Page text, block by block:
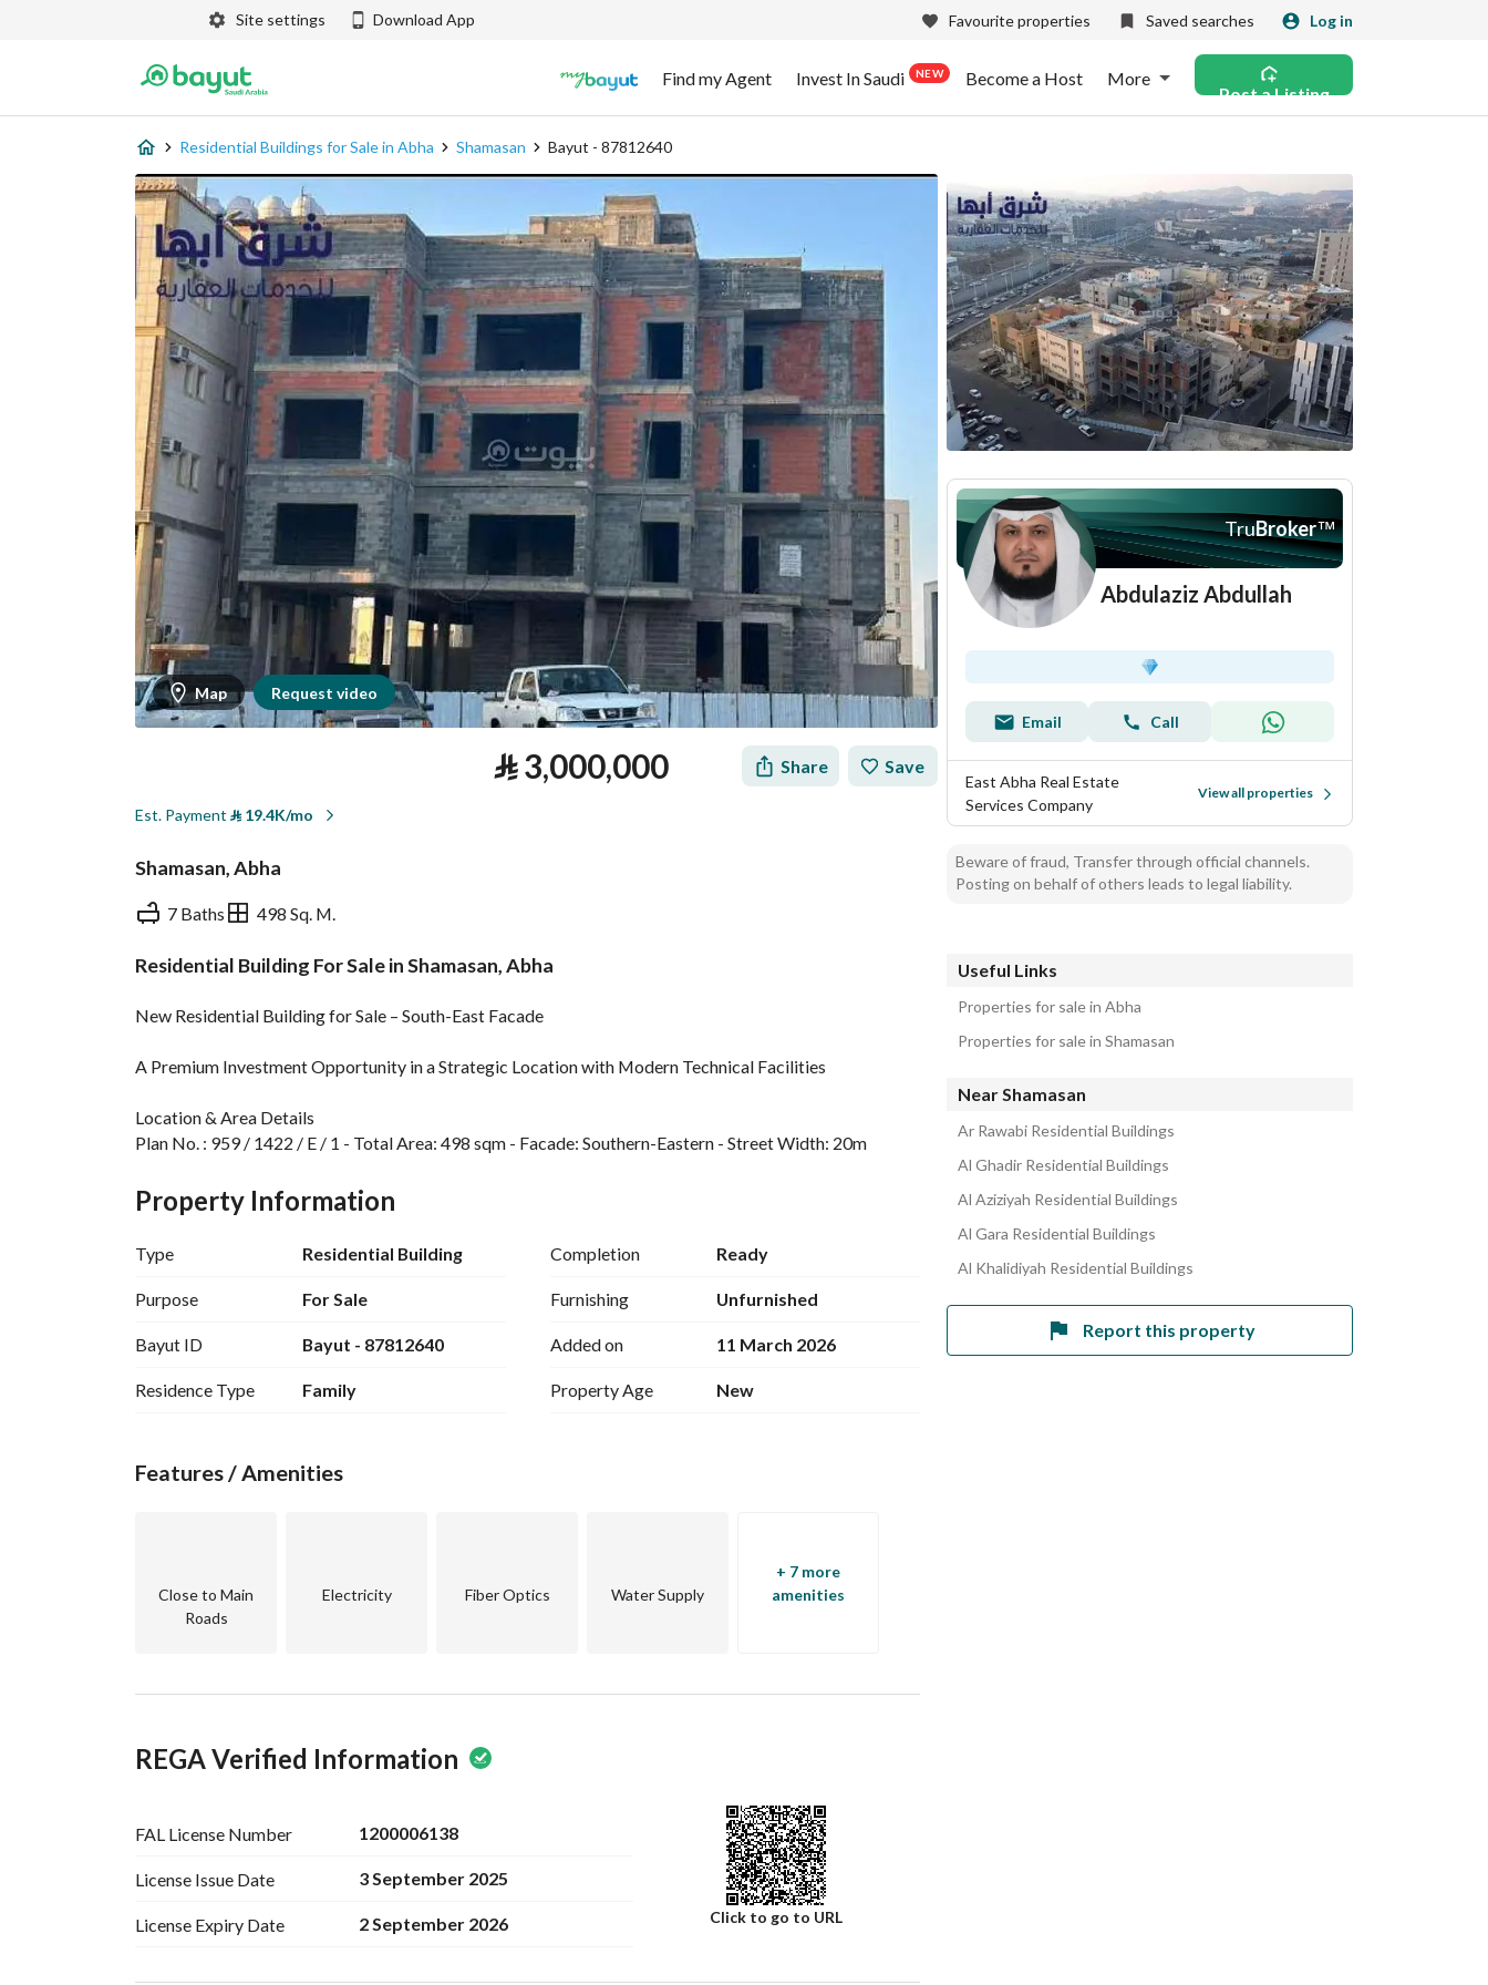
Site settings Download App Favourite properties Saved searches Log in
Find my Agent Invest In Saudi NEW Become a Host More
Post a Listing
Residential Buildings for Sale in Abha Shamasan Bayut - 87812640
Map Request video
⃁3,000,000 Share Save
Est. Payment ⃁19.4K/mo
Shamasan, Abha
7 Baths 498 Sq. M.
Residential Building For Sale in Shamasan, Abha
New Residential Building for Sale – South-East Facade
A Premium Investment Opportunity in a Strategic Location with Modern Technical Facilities
Location & Area Details
Plan No. : 959 / 1422 / E / 1 - Total Area: 498 sqm - Facade: Southern-Eastern - Street Width: 20m
Property & Unit Details
Property Type: Residential Building - Property Status: Brand New - Total Rooms: 18 Spacious rooms
distributed with an ideal investment layout
Integrated Services & Facilities
Telephone line - Fiber optics (High-speed internet)
Financial Information
Property Information
Type Residential Building
Purpose For Sale
Bayut ID Bayut - 87812640
Residence Type Family
Completion Ready
Furnishing Unfurnished
Added on 11 March 2026
Property Age New
Features / Amenities
Close to Main
Roads
Electricity Fiber Optics Water Supply
+ 7 more
amenities
REGA Verified Information
FAL License Number 1200006138
License Issue Date 3 September 2025
License Expiry Date 2 September 2026 Click to go to URL
TruBroker™
Abdulaziz Abdullah
Email Call
East Abha Real Estate
Services Company
View all properties
Beware of fraud, Transfer through official channels.
Posting on behalf of others leads to legal liability.
Useful Links
Properties for sale in Abha
Properties for sale in Shamasan
Near Shamasan
Ar Rawabi Residential Buildings
Al Ghadir Residential Buildings
Al Aziziyah Residential Buildings
Al Gara Residential Buildings
Al Khalidiyah Residential Buildings
Report this property